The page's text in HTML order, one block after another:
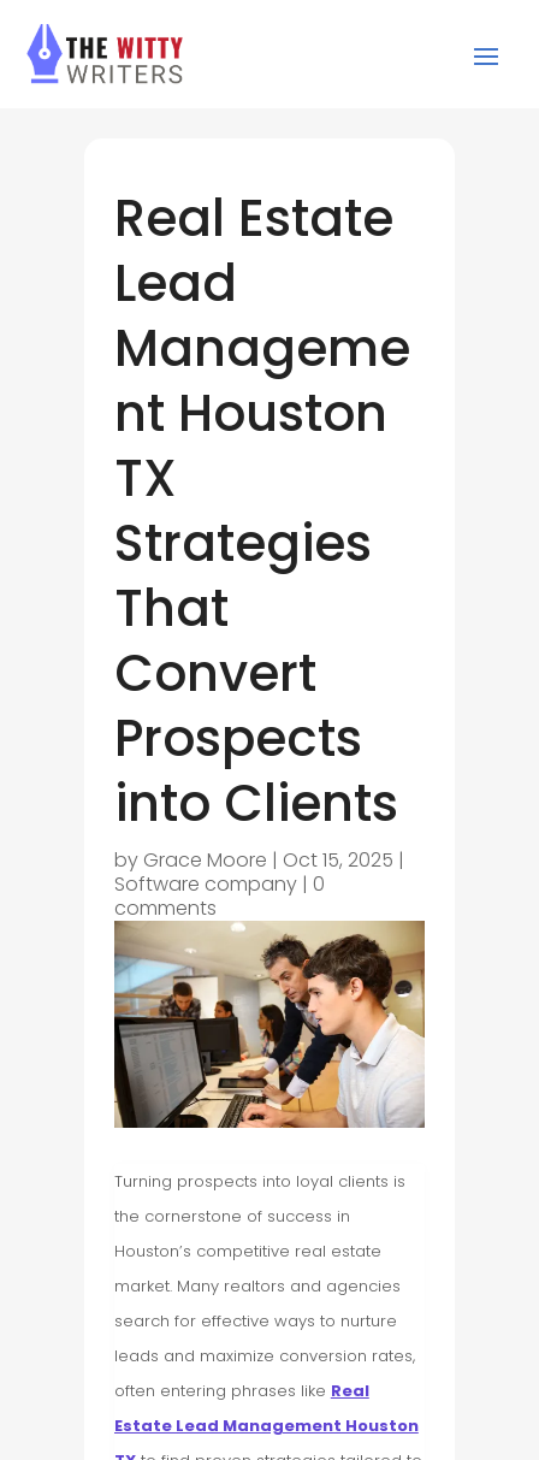
Real Estate
Lead
Manageme
nt Houston
TX
Strategies
That
Convert
Prospects
into Clients
by Grace Moore | Oct 15, 2025 |
Software company| 0
comments
Turning prospects into loyal clients is
the cornerstone of success in
Houston’s competitive real estate
market. Many realtors and agencies
search for effective ways to nurture
leads and maximize conversion rates,
often entering phrases like Real
Estate Lead Management Houston